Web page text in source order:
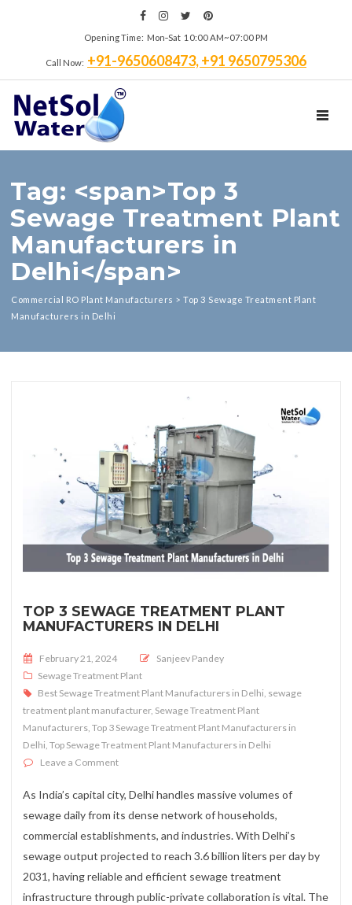
Opening Time: Mon‑Sat 10:00 AM~07:00 PM
Call Now: +91-9650608473, +91 9650795306
Tag: <span>Top 3
Sewage Treatment Plant
Manufacturers in
Delhi</span>
Commercial RO Plant Manufacturers > Top 3 Sewage Treatment Plant
Manufacturers in Delhi
TOP 3 SEWAGE TREATMENT PLANT
MANUFACTURERS IN DELHI
Posted on
February 21, 2024
Sanjeev Pandey
Sewage Treatment Plant
Best Sewage Treatment Plant Manufacturers in Delhi sewage
treatment plant manufacturer, Sewage Treatment Plant
Manufacturers Top 3 Sewage Treatment Plant Manufacturers in
Delhi Top Sewage Treatment Plant Manufacturers in Delhi
Leave a Commenton Top 3 Sewage Treatment Plant Manufacturers in
As India’s capital city, Delhi handles massive volumes of
sewage daily from its dense network of households,
commercial establishments, and industries. With Delhi’s
sewage output projected to reach 3.6 billion liters per day by
2031, having reliable and efficient sewage treatment
infrastructure through public-private collaboration is vital. The